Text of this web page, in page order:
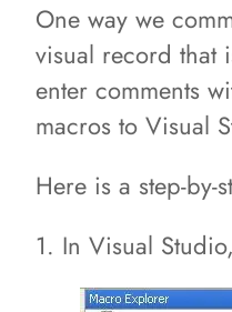
One way we
visual record that
enter comments
macros to Visual
Here is a step-
1. In Visual